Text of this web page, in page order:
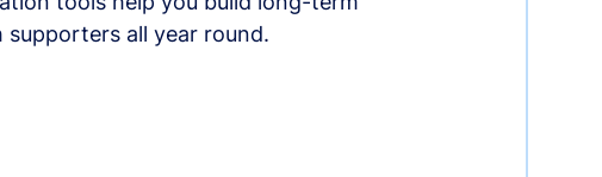
all year round.